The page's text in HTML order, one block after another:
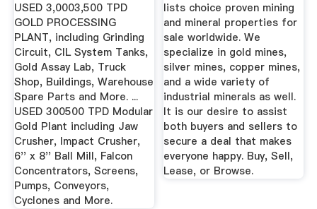
USED 3,0003,500 TPD
GOLD PROCESSING
PLANT, including Grinding
Circuit, CIL System Tanks,
Gold Assay Lab, Truck
Shop, Buildings, Warehouse
Spare Parts and More. ...
USED 300500 TPD Modular
Gold Plant including Jaw
Crusher, Impact Crusher,
6'' x 8'' Ball Mill, Falcon
Concentrators, Screens,
Pumps, Conveyors,
Cyclones and More.
lists choice proven mining
and mineral properties for
sale worldwide. We
specialize in gold mines,
silver mines, copper mines,
and a wide variety of
industrial minerals as well.
It is our desire to assist
both buyers and sellers to
secure a deal that makes
everyone happy. Buy, Sell,
Lease, or Browse.